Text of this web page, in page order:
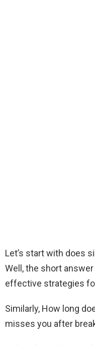
Let’s start with does
Well, the short answer
effective strategies
Similarly, How long
misses you after